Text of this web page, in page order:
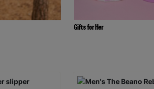
Gifts for Her